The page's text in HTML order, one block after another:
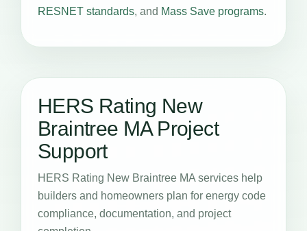
RESNET standards, and Mass Save programs.
HERS Rating New
Braintree MA Project
Support
HERS Rating New Braintree MA services help
builders and homeowners plan for energy code
compliance, documentation, and project